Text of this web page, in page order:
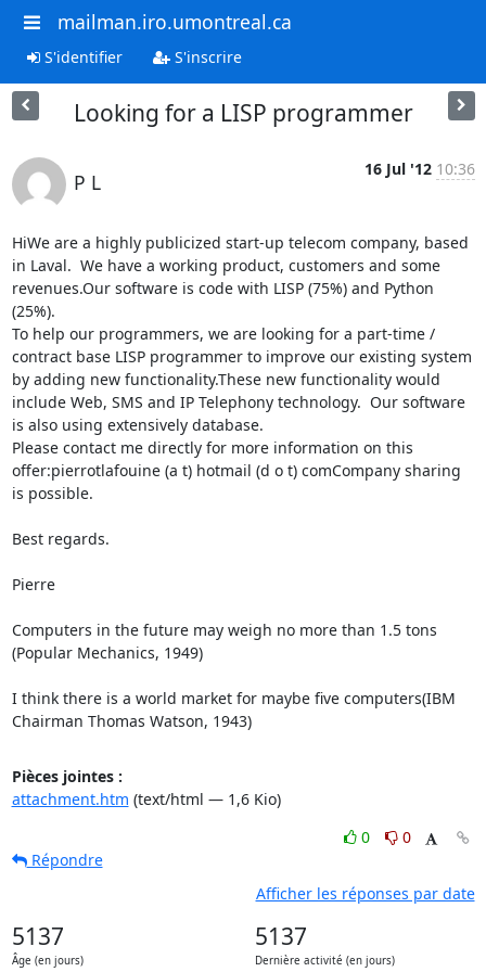
mailman.iro.umontreal.ca
S'identifier S'inscrire
Looking for a LISP programmer
P L
16 Jul '12 10:36
HiWe are a highly publicized start-up telecom company, based
in Laval.  We have a working product, customers and some
revenues.Our software is code with LISP (75%) and Python
(25%).
To help our programmers, we are looking for a part-time /
contract base LISP programmer to improve our existing system
by adding new functionality.These new functionality would
include Web, SMS and IP Telephony technology.  Our software
is also using extensively database.
Please contact me directly for more information on this
offer:pierrotlafouine (a t) hotmail (d o t) comCompany sharing
is possible.
Best regards.
Pierre
Computers in the future may weigh no more than 1.5 tons
(Popular Mechanics, 1949)
I think there is a world market for maybe five computers(IBM
Chairman Thomas Watson, 1943)
Pièces jointes :
attachment.htm (text/html — 1,6 Kio)
0
0
Répondre
Afficher les réponses par date
5137
Âge (en jours)
5137
Dernière activité (en jours)